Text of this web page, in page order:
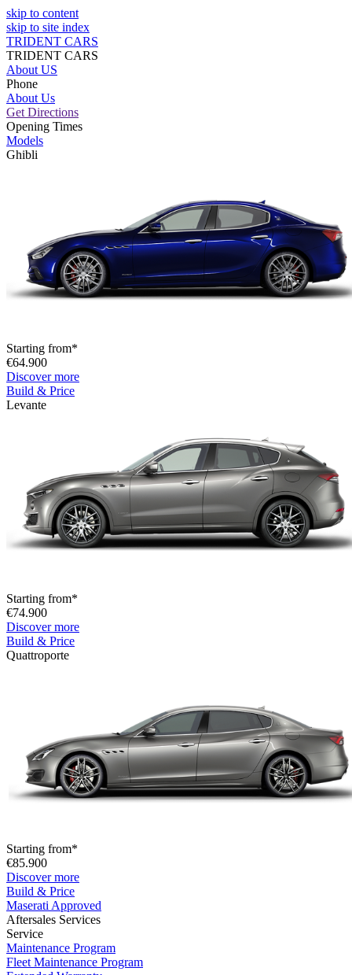
skip to content
skip to site index
TRIDENT CARS
TRIDENT CARS
About US
Phone
About Us
Get Directions
Opening Times
Models
Ghibli
Starting from*
€64.900
Discover more
Build & Price
Levante
Starting from*
€74.900
Discover more
Build & Price
Quattroporte
Starting from*
€85.900
Discover more
Build & Price
Maserati Approved
Aftersales Services
Service
Maintenance Program
Fleet Maintenance Program